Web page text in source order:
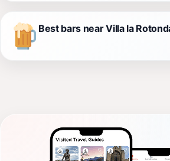
Best bars near Villa la